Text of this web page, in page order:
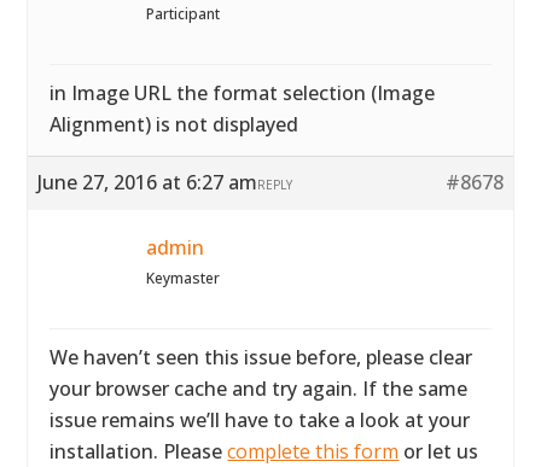
Participant
in Image URL the format selection (Image
Alignment) is not displayed
June 27, 2016 at 6:27 am #8678
REPLY
admin
Keymaster
We haven’t seen this issue before, please clear
your browser cache and try again. If the same
issue remains we’ll have to take a look at your
installation. Pleasecomplete this form or let us